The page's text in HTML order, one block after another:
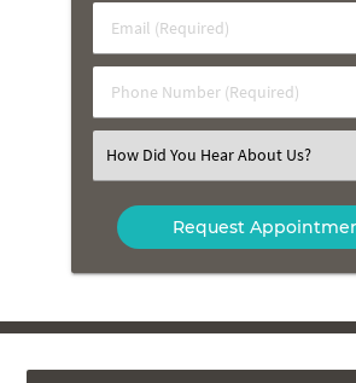
Name
(Required)
Email
(Required)
Phone
Number
Select
an
Option